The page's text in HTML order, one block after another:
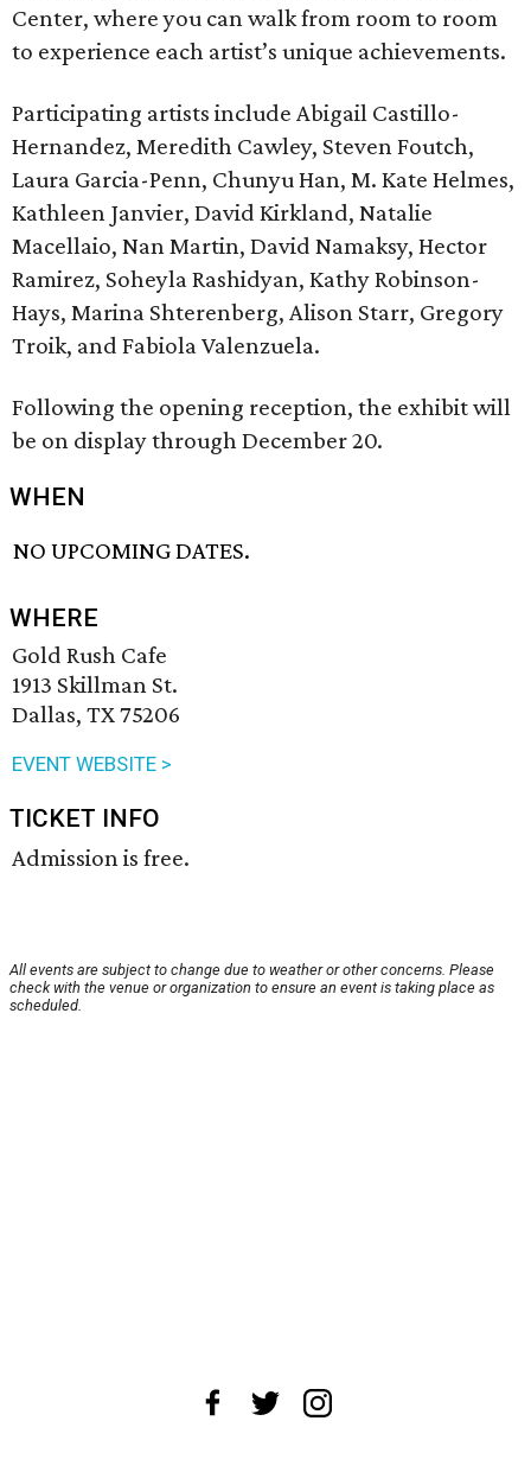
Center, where you can walk from room to room
to experience each artist’s unique achievements.
Participating artists include Abigail Castillo-
Hernandez, Meredith Cawley, Steven Foutch,
Laura Garcia-Penn, Chunyu Han, M. Kate Helmes,
Kathleen Janvier, David Kirkland, Natalie
Macellaio, Nan Martin, David Namaksy, Hector
Ramirez, Soheyla Rashidyan, Kathy Robinson-
Hays, Marina Shterenberg, Alison Starr, Gregory
Troik, and Fabiola Valenzuela.
Following the opening reception, the exhibit will
be on display through December 20.
WHEN
NO UPCOMING DATES.
WHERE
Gold Rush Cafe
1913 Skillman St.
Dallas, TX 75206
EVENT WEBSITE >
TICKET INFO
Admission is free.
All events are subject to change due to weather or other concerns. Please
check with the venue or organization to ensure an event is taking place as
scheduled.